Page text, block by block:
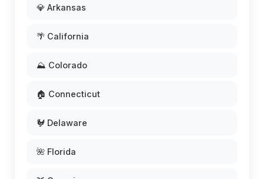
💎 Arkansas
🌴 California
⛰️ Colorado
🏠 Connecticut
🐓 Delaware
🌺 Florida